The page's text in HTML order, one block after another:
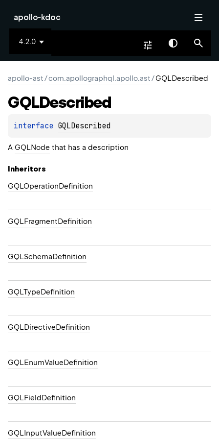
apollo-kdoc
4.2.0
apollo-ast/com.apollographql.apollo.ast/GQLDescribed
GQLDescribed
interface GQLDescribed
A GQLNode that has a description
Inheritors
GQLOperationDefinition
GQLFragmentDefinition
GQLSchemaDefinition
GQLTypeDefinition
GQLDirectiveDefinition
GQLEnumValueDefinition
GQLFieldDefinition
GQLInputValueDefinition